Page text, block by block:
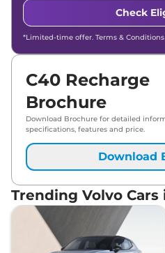
Check
*Limited-time offer. Terms &
C40 Recharge
Brochure
Download Brochure for detailed
specifications, features and price.
Download
Trending Volvo Cars